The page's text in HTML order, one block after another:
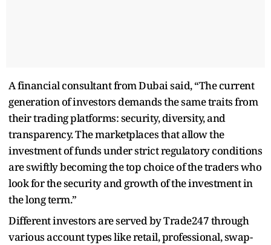
A financial consultant from Dubai said, “The current
generation of investors demands the same traits from
their trading platforms: security, diversity, and
transparency. The marketplaces that allow the
investment of funds under strict regulatory conditions
are swiftly becoming the top choice of the traders who
look for the security and growth of the investment in
the long term.”
Different investors are served by Trade247 through
various account types like retail, professional, swap-